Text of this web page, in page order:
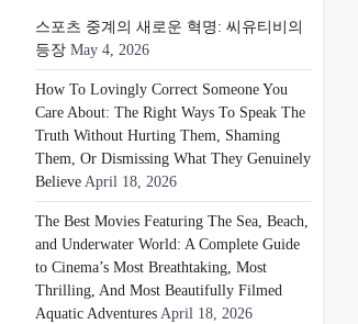
스포츠 중계의 새로운 혁명: 씨유티비의
등장 May 4, 2026
How To Lovingly Correct Someone You
Care About: The Right Ways To Speak The
Truth Without Hurting Them, Shaming
Them, Or Dismissing What They Genuinely
Believe April 18, 2026
The Best Movies Featuring The Sea, Beach,
and Underwater World: A Complete Guide
to Cinema’s Most Breathtaking, Most
Thrilling, And Most Beautifully Filmed
Aquatic Adventures April 18, 2026